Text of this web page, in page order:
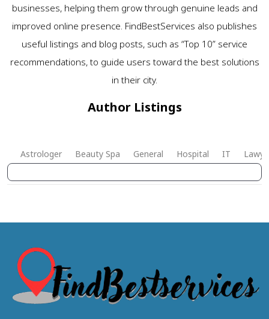
businesses, helping them grow through genuine leads and
improved online presence. FindBestServices also publishes
useful listings and blog posts, such as “Top 10” service
recommendations, to guide users toward the best solutions
in their city.
Author Listings
Astrologer Beauty Spa General Hospital IT